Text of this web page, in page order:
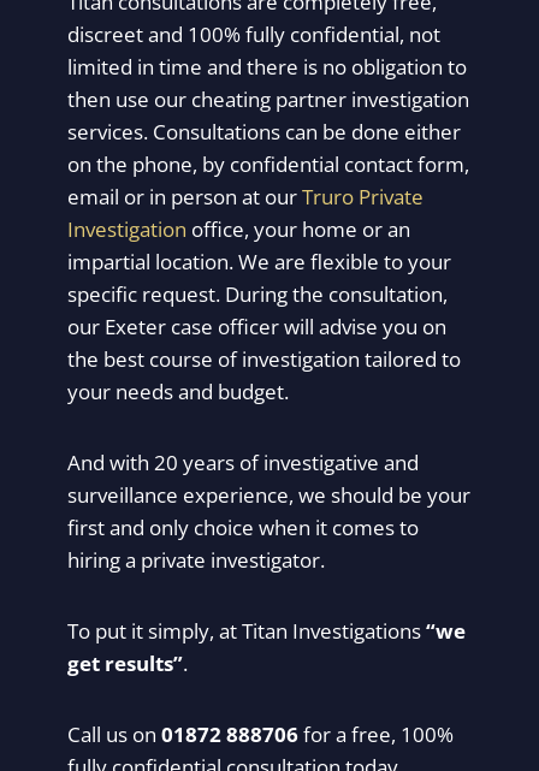
discreet and 100% fully confidential, not
limited in time and there is no obligation to
then use our cheating partner investigation
services. Consultations can be done either
on the phone, by confidential contact form,
email or in person at ourTruro Private
Investigation office, your home or an
impartial location. We are flexible to your
specific request. During the consultation,
our Exeter case officer will advise you on
the best course of investigation tailored to
your needs and budget.
And with 20 years of investigative and
surveillance experience, we should be your
first and only choice when it comes to
hiring a private investigator.
To put it simply, at Titan Investigations“we
get results”.
Call us on 01872 888706for a free, 100%